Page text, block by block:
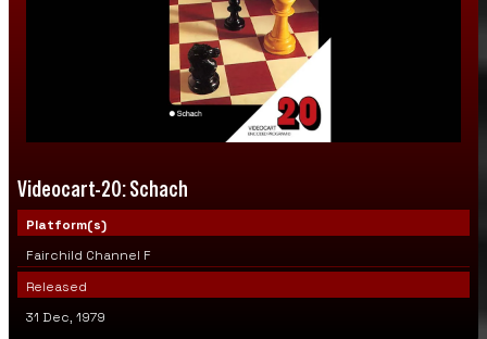
Videocart-20: Schach
Platform(s)
Fairchild Channel F
Released
31 Dec, 1979